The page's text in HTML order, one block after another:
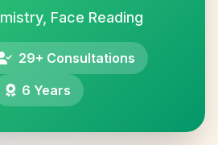
Face Reading
29+ Consultations
6 Years